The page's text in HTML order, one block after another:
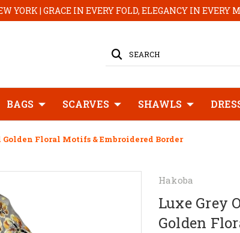
YORK | GRACE IN EVERY FOLD, ELEGANCY IN EVERY
SEARCH
BAGS SCARVES SHAWLS
Floral Motifs & Embroidered Border
Hakoba
Luxe Grey
Golden